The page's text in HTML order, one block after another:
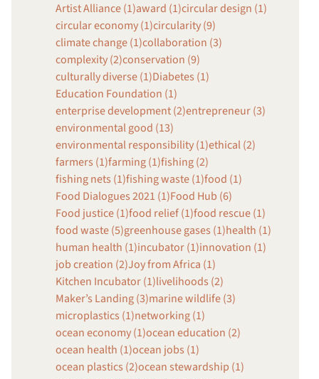
Artist Alliance (1)award (1)circular design (1)
circular economy (1)circularity (9)
climate change (1)collaboration (3)
complexity (2)conservation (9)
culturally diverse (1)Diabetes (1)
Education Foundation (1)
enterprise development (2)entrepreneur (3)
environmental good (13)
environmental responsibility (1)ethical (2)
farmers (1)farming (1)fishing (2)
fishing nets (1)fishing waste (1)food (1)
Food Dialogues 2021 (1)Food Hub (6)
Food justice (1)food relief (1)food rescue (1)
food waste (5)greenhouse gases (1)health (1)
human health (1)incubator (1)innovation (1)
job creation (2)Joy from Africa (1)
Kitchen Incubator (1)livelihoods (2)
Maker’s Landing (3)marine wildlife (3)
microplastics (1)networking (1)
ocean economy (1)ocean education (2)
ocean health (1)ocean jobs (1)
ocean plastics (2)ocean stewardship (1)